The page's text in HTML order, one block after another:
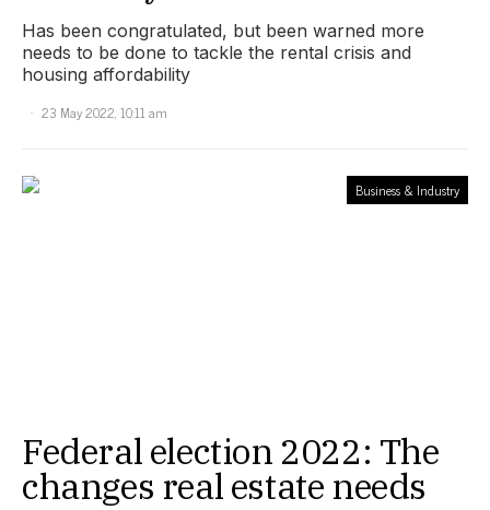
Has been congratulated, but been warned more
needs to be done to tackle the rental crisis and
housing affordability
23 May 2022, 10:11 am
Business & Industry
Federal election 2022: The
changes real estate needs